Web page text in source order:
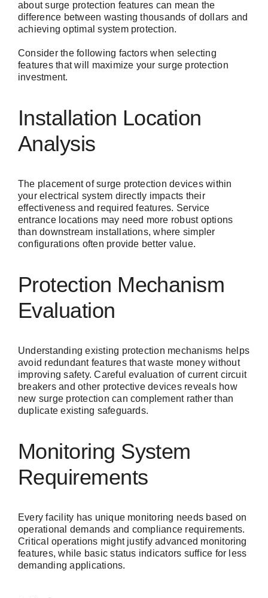
about surge protection features can mean the
difference between wasting thousands of dollars and
achieving optimal system protection.
Consider the following factors when selecting
features that will maximize your surge protection
investment.
Installation Location
Analysis
The placement of surge protection devices within
your electrical system directly impacts their
effectiveness and required features. Service
entrance locations may need more robust options
than downstream installations, where simpler
configurations often provide better value.
Protection Mechanism
Evaluation
Understanding existing protection mechanisms helps
avoid redundant features that waste money without
improving safety. Careful evaluation of current circuit
breakers and other protective devices reveals how
new surge protection can complement rather than
duplicate existing safeguards.
Monitoring System
Requirements
Every facility has unique monitoring needs based on
operational demands and compliance requirements.
Critical operations might justify advanced monitoring
features, while basic status indicators suffice for less
demanding applications.